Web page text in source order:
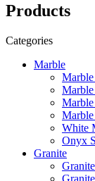
Products
Categories
Marble
Marble
White
Onyx
Granite